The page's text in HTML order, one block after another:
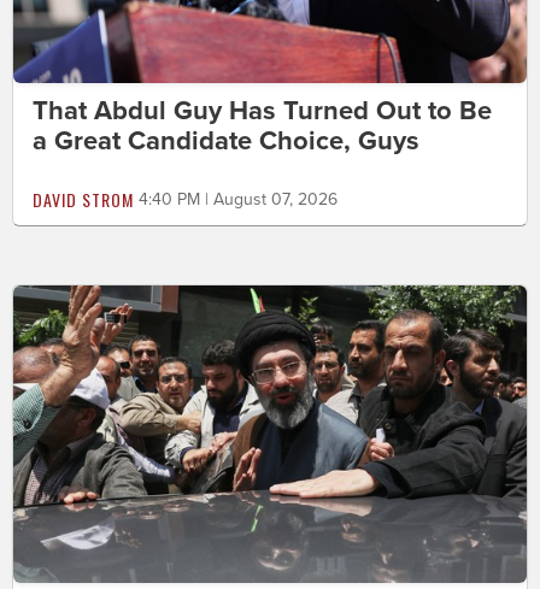
That Abdul Guy Has Turned Out to Be
a Great Candidate Choice, Guys
DAVID STROM 4:40 PM | August 07, 2026